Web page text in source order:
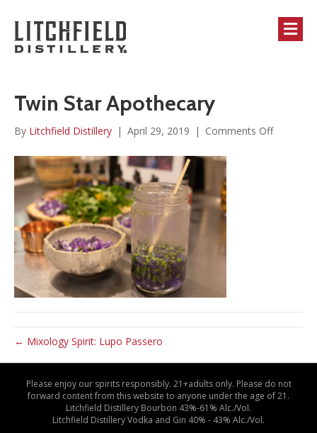
Twin Star Apothecary
By Litchfield Distillery | April 29, 2019 | Comments Offon
← Mixology Spirit: Lupo Passero
Please enjoy our spirits responsibly. 21+adults only. Please do not
forward content from this website to anyone under the age of 21.
Litchfield Distillery Bourbon 43%-61% Alc./Vol.
Litchfield Distillery Vodka and Gin 40% - 43% Alc./Vol.